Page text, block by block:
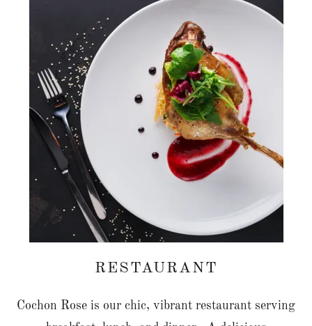
RESTAURANT
Cochon Rose is our chic, vibrant restaurant serving